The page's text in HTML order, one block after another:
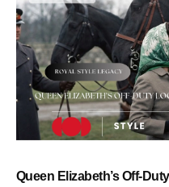
Queen Elizabeth’s Off-